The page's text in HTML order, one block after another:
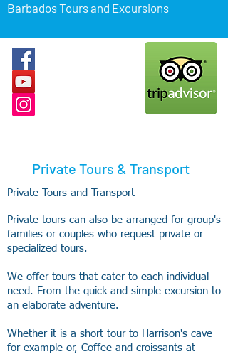
Barbados Tours and Excursions
Private Tours & Transport
Private Tours and Transport
Private tours can also be arranged for group's
families or couples who request private or
specialized tours.
We offer tours that cater to each individual
need. From the quick and simple excursion to
an elaborate adventure.
Whether it is a short tour to Harrison's cave
for example or, Coffee and croissants at